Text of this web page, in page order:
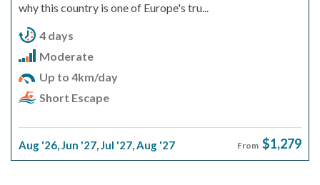
why this country is one of Europe's tru...
4 days
Moderate
Up to 4km/day
Short Escape
Aug '26,Jun '27,Jul '27,Aug '27 From $1,279